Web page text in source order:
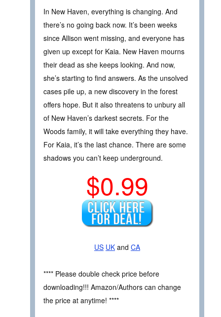
In New Haven, everything is changing. And
there’s no going back now. It’s been weeks
since Allison went missing, and everyone has
given up except for Kaia. New Haven mourns
their dead as she keeps looking. And now,
she’s starting to find answers. As the unsolved
cases pile up, a new discovery in the forest
offers hope. But it also threatens to unbury all
of New Haven’s darkest secrets. For the
Woods family, it will take everything they have.
For Kaia, it’s the last chance. There are some
shadows you can’t keep underground.
$0.99
US UK and CA
**** Please double check price before
downloading!!! Amazon/Authors can change
the price at anytime! ****